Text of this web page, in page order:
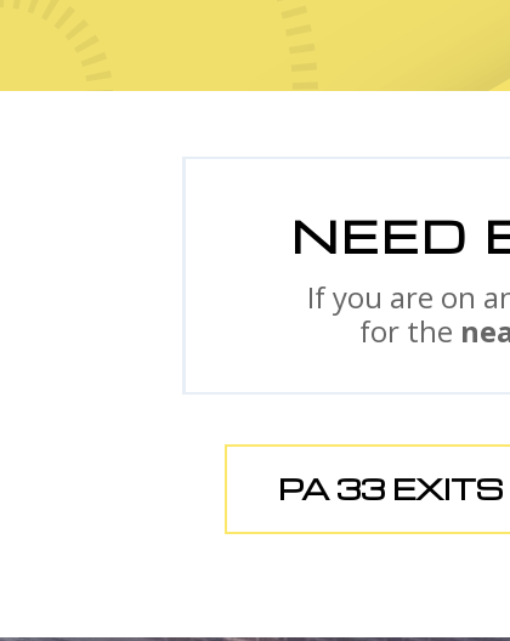
NEED
If you are on
for the
PA 33 EXITS